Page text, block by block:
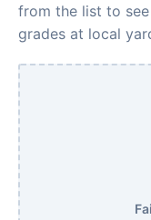
from the list to
grades at local